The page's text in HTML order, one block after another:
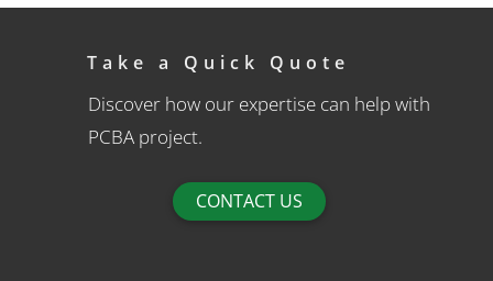
Take a Quick Quote
Discover how our expertise can help with
PCBA project.
CONTACT US